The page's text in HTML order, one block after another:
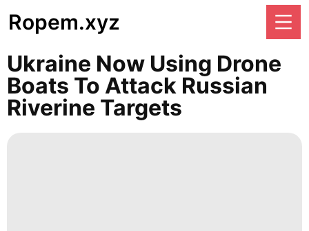
Ropem.xyz
Ukraine Now Using Drone
Boats To Attack Russian
Riverine Targets